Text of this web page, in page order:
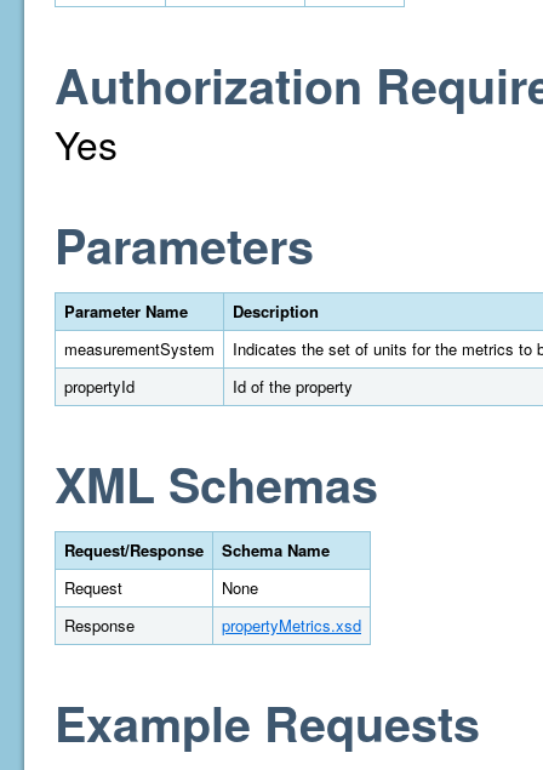
Authorization
Yes
Parameters
Parameter Name
Description
measurementSystem
Indicates the set of units for the metrics to
propertyId
Id of the property
XML Schemas
Request/Response
Schema Name
Request
None
Response
propertyMetrics.xsd
Example Requests